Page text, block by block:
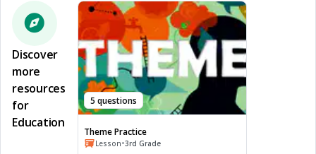
Discover
more
resources
for
Education
5 questions
Theme Practice
Lesson•3rd Grade